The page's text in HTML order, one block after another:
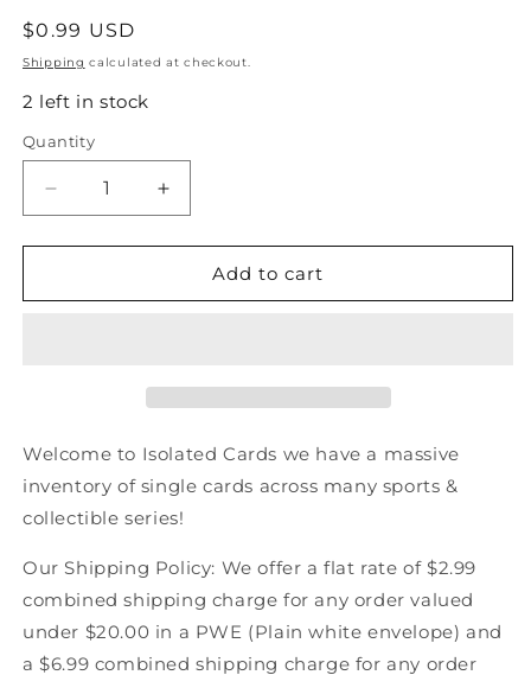
Regular
price
$0.99 USD
Shipping calculated at checkout.
2 left in stock
Quantity
Quantity
Decrease
quantity
for
Steve
Set
Increase
quantity
for
Steve
Set
Add to cart
Welcome to Isolated Cards we have a massive
inventory of single cards across many sports &
collectible series!
Our Shipping Policy: We offer a flat rate of $2.99
combined shipping charge for any order valued
under $20.00 in a PWE (Plain white envelope) and
a $6.99 combined shipping charge for any order